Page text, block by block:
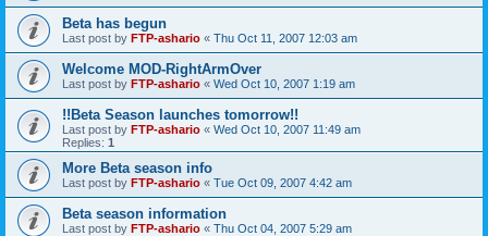
Beta has begun
Last post by FTP-ashario « Thu Oct 11, 2007 12:03 am
Welcome MOD-RightArmOver
Last post by FTP-ashario « Wed Oct 10, 2007 1:19 am
!!Beta Season launches tomorrow!!
Last post by FTP-ashario « Wed Oct 10, 2007 11:49 am
Replies: 1
More Beta season info
Last post by FTP-ashario « Tue Oct 09, 2007 4:42 am
Beta season information
Last post by FTP-ashario « Thu Oct 04, 2007 5:29 am